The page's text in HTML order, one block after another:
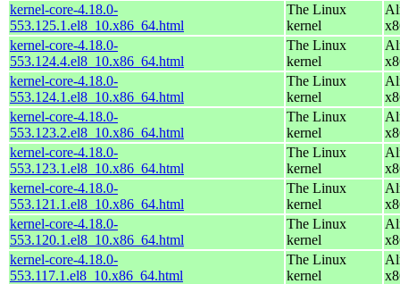
kernel-core-4.18.0-
553.125.1.el8_10.x86_64.html
The Linux
kernel
kernel-core-4.18.0-
553.124.4.el8_10.x86_64.html
The Linux
kernel
kernel-core-4.18.0-
553.124.1.el8_10.x86_64.html
The Linux
kernel
kernel-core-4.18.0-
553.123.2.el8_10.x86_64.html
The Linux
kernel
kernel-core-4.18.0-
553.123.1.el8_10.x86_64.html
The Linux
kernel
kernel-core-4.18.0-
553.121.1.el8_10.x86_64.html
The Linux
kernel
kernel-core-4.18.0-
553.120.1.el8_10.x86_64.html
The Linux
kernel
kernel-core-4.18.0-
553.117.1.el8_10.x86_64.html
The Linux
kernel